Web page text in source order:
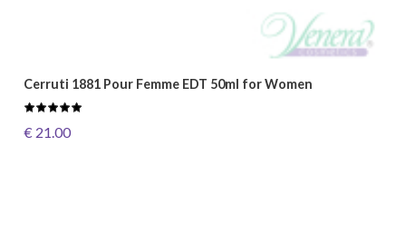
Cerruti 1881 Pour Femme EDT 50ml for Women
€ 21.00